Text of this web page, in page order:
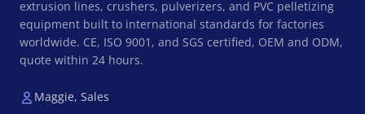
extrusion lines, crushers, pulverizers, and PVC pelletizing
equipment built to international standards for factories
worldwide. CE, ISO 9001, and SGS certified, OEM and ODM,
quote within 24 hours.
Maggie, Sales